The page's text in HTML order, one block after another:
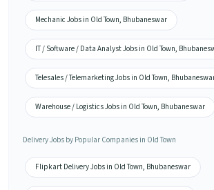
Mechanic Jobs in Old Town, Bhubaneswar
IT / Software / Data Analyst Jobs in Old Town,
Telesales / Telemarketing Jobs in Old Town,
Warehouse / Logistics Jobs in Old Town, Bhubaneswar
Delivery Jobs by Popular Companies in Old Town
Flipkart Delivery Jobs in Old Town, Bhubaneswar